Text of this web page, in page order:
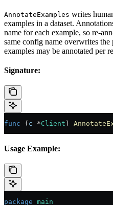
AnnotateExamples writes
examples in a dataset.
name for each example, so re-
same config name overwrites
examples may be annotated per
Signature:
func ( c *Client )
Usage Example:
package main